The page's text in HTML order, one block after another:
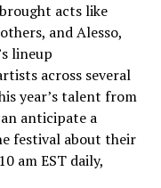
acts like
and Alesso,
lineup
across several
year’s talent from
anticipate a
festival about their
am EST daily,